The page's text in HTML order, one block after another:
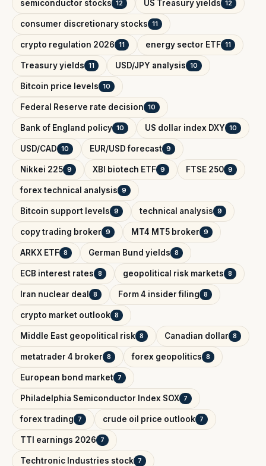
semiconductor stocks 12 US Treasury yields 12
consumer discretionary stocks 11
crypto regulation 2026 11 energy sector ETF 11
Treasury yields 11 USD/JPY analysis 10
Bitcoin price levels 10
Federal Reserve rate decision 10
Bank of England policy 10 US dollar index DXY 10
USD/CAD 10 EUR/USD forecast 9
Nikkei 225 9 XBI biotech ETF 9 FTSE 250 9
forex technical analysis 9
Bitcoin support levels 9 technical analysis 9
copy trading broker 9 MT4 MT5 broker 9
ARKX ETF 8 German Bund yields 8
ECB interest rates 8 geopolitical risk markets 8
Iran nuclear deal 8 Form 4 insider filing 8
crypto market outlook 8
Middle East geopolitical risk 8 Canadian dollar 8
metatrader 4 broker 8 forex geopolitics 8
European bond market 7
Philadelphia Semiconductor Index SOX 7
forex trading 7 crude oil price outlook 7
TTI earnings 2026 7
Techtronic Industries stock 7